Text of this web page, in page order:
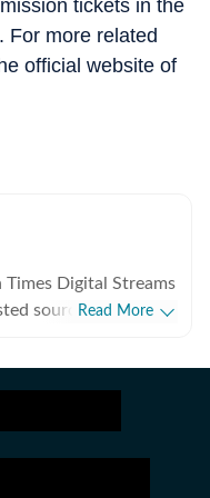
tickets in the
For more related
official website of
Times Digital Streams
source for
news, study
Read More